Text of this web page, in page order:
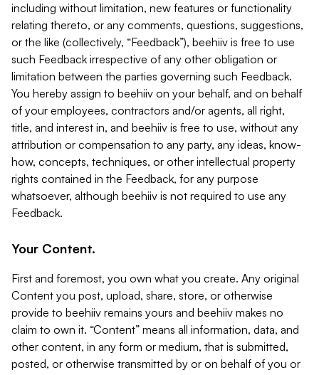
including without limitation, new features or functionality
relating thereto, or any comments, questions, suggestions,
or the like (collectively, “Feedback”), beehiiv is free to use
such Feedback irrespective of any other obligation or
limitation between the parties governing such Feedback.
You hereby assign to beehiiv on your behalf, and on behalf
of your employees, contractors and/or agents, all right,
title, and interest in, and beehiiv is free to use, without any
attribution or compensation to any party, any ideas, know-
how, concepts, techniques, or other intellectual property
rights contained in the Feedback, for any purpose
whatsoever, although beehiiv is not required to use any
Feedback.
Your Content.
First and foremost, you own what you create. Any original
Content you post, upload, share, store, or otherwise
provide to beehiiv remains yours and beehiiv makes no
claim to own it. “Content” means all information, data, and
other content, in any form or medium, that is submitted,
posted, or otherwise transmitted by or on behalf of you or